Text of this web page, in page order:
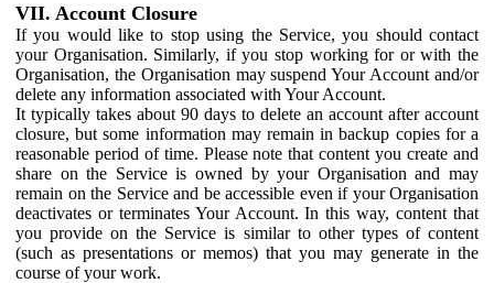
VII. Account Closure
If you would like to stop using the Service, you should contact
your Organisation. Similarly, if you stop working for or with the
Organisation, the Organisation may suspend Your Account and/or
delete any information associated with Your Account.
It typically takes about 90 days to delete an account after account
closure, but some information may remain in backup copies for a
reasonable period of time. Please note that content you create and
share on the Service is owned by your Organisation and may
remain on the Service and be accessible even if your Organisation
deactivates or terminates Your Account. In this way, content that
you provide on the Service is similar to other types of content
(such as presentations or memos) that you may generate in the
course of your work.